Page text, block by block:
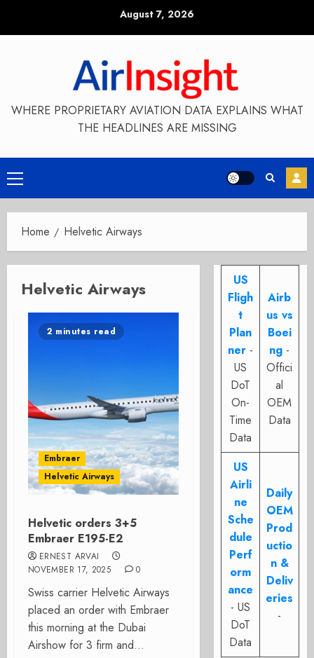
August 7, 2026
WHERE PROPRIETARY AVIATION DATA EXPLAINS WHAT
THE HEADLINES ARE MISSING
Primary
Menu
Home Helvetic Airways
Helvetic Airways
2 minutes read
Embraer
Helvetic Airways
Helvetic orders 3+5
Embraer E195-E2
ERNEST ARVAI
NOVEMBER 17, 2025
0
Swiss carrier Helvetic Airways
placed an order with Embraer
this morning at the Dubai
Airshow for 3 firm and...
US
Fligh
t
Plan
ner -
US
DoT
On-
Time
Data
Airb
us vs
Boei
ng -
Offici
al
OEM
Data
US
Airli
ne
Sche
dule
Perf
orm
ance
- US
DoT
Data
Daily
OEM
Prod
uctio
n &
Deliv
eries
-